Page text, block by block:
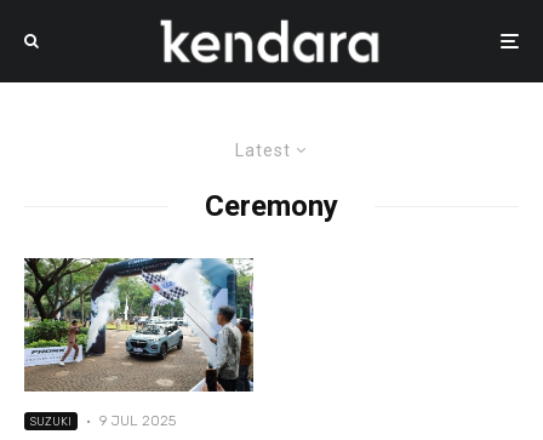
Latest
Ceremony
SUZUKI · 9 JUL 2025